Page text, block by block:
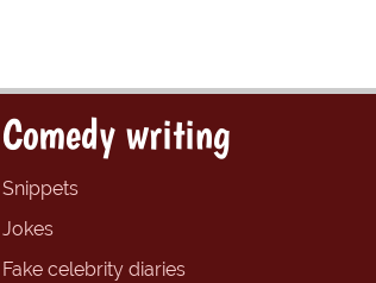
Comedy writing
Snippets
Jokes
Fake celebrity diaries